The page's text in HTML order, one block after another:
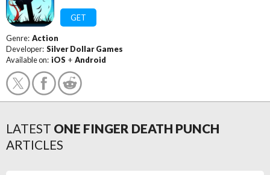
GET
Genre: Action
Developer: Silver Dollar Games
Available on: iOS + Android
LATEST ONE FINGER DEATH PUNCH
ARTICLES